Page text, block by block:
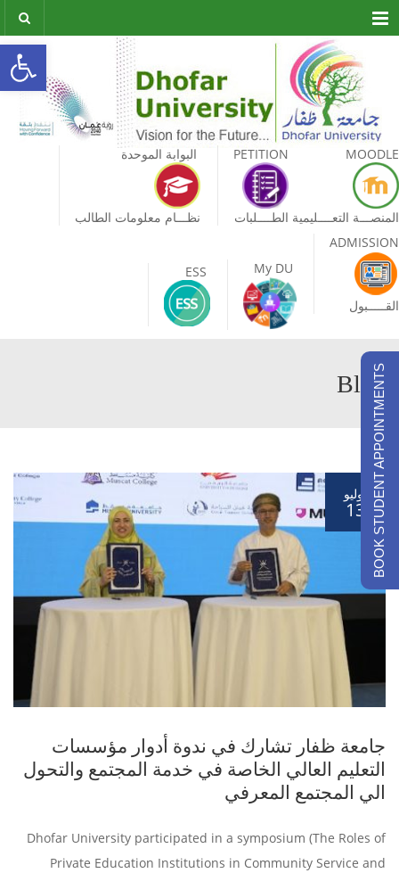
Menu
MOODLE
المنصـــة التعــــليمية
PETITION
الطــــلبات
البوابة الموحدة
نظـــام معلومات الطالب
ADMISSION
القـــــبول
Blog
يوليو
13
جامعة ظفار تشارك في ندوة أدوار مؤسسات
التعليم العالي الخاصة في خدمة المجتمع والتحول
الي المجتمع المعرفي
Dhofar University participated in a symposium (The Roles of
Private Education Institutions in Community Service and
BOOK STUDENT APPOINTMENTS